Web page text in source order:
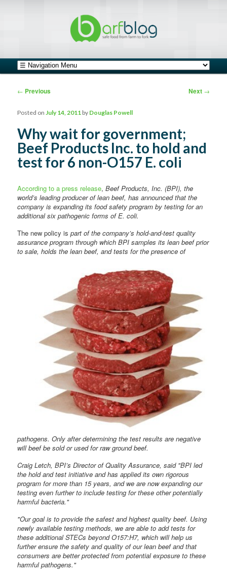
Main menu
Skip to primary content
Skip to secondary content
Post navigation
← Previous Next →
Why wait for government;
Beef Products Inc. to hold and
test for 6 non-O157 E. coli
Posted on July 14, 2011 by Douglas Powell
According to a press release,Beef Products, Inc. (BPI), the
world’s leading producer of lean beef, has announced that the
company is expanding its food safety program by testing for an
additional six pathogenic forms of E. coli.
The new policy ispart of the company’s hold-and-test quality
assurance program through which BPI samples its lean beef prior
to sale, holds the lean beef, and testsfor the presence of
pathogens. Only after determining the test results are negative
will beef be sold or used for raw ground beef.
Craig Letch, BPI’s Director of Quality Assurance, said "BPI led
the hold and test initiative and has applied its own rigorous
program for more than 15 years, and we are now expanding our
testing even further to include testing for these other potentially
harmful bacteria."
"Our goal is to provide the safest and highest quality beef. Using
newly available testing methods, we are able to add tests for
these additional STECs beyond O157:H7, which will help us
further ensure the safety and quality of our lean beef and that
consumers are better protected from potential exposure to these
harmful pathogens."